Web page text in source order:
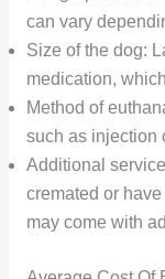
can vary
Size of the dog:
medication,
Method of
such as injection
Additional
cremated or
may come with